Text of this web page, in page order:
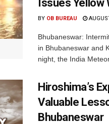
Issues Yellow
BY OB BUREAU
Bhubaneswar:
in Bhubaneswar and
night, the India
Hiroshima’s
Valuable
Bhubaneswar